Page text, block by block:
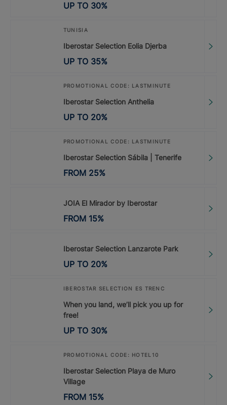
UP TO 30%
TUNISIA
Iberostar Selection Eolia Djerba
UP TO 35%
PROMOTIONAL CODE: LASTMINUTE
Iberostar Selection Anthelia
UP TO 20%
PROMOTIONAL CODE: LASTMINUTE
Iberostar Selection Sábila | Tenerife
FROM 25%
JOIA El Mirador by Iberostar
FROM 15%
Iberostar Selection Lanzarote Park
UP TO 20%
IBEROSTAR SELECTION ES TRENC
When you land, we’ll pick you up for
free!
UP TO 30%
PROMOTIONAL CODE: HOTEL10
Iberostar Selection Playa de Muro
Village
FROM 15%